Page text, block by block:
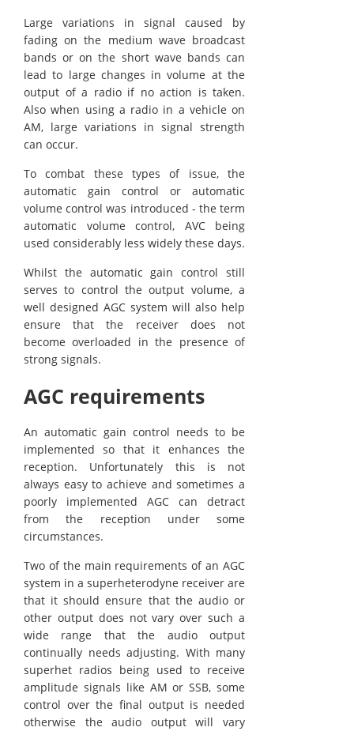
Large variations in signal caused by
fading on the medium wave broadcast
bands or on the short wave bands can
lead to large changes in volume at the
output of a radio if no action is taken.
Also when using a radio in a vehicle on
AM, large variations in signal strength
can occur.
To combat these types of issue, the
automatic gain control or automatic
volume control was introduced - the term
automatic volume control, AVC being
used considerably less widely these days.
Whilst the automatic gain control still
serves to control the output volume, a
well designed AGC system will also help
ensure that the receiver does not
become overloaded in the presence of
strong signals.
AGC requirements
An automatic gain control needs to be
implemented so that it enhances the
reception. Unfortunately this is not
always easy to achieve and sometimes a
poorly implemented AGC can detract
from the reception under some
circumstances.
Two of the main requirements of an AGC
system in a superheterodyne receiver are
that it should ensure that the audio or
other output does not vary over such a
wide range that the audio output
continually needs adjusting. With many
superhet radios being used to receive
amplitude signals like AM or SSB, some
control over the final output is needed
otherwise the audio output will vary